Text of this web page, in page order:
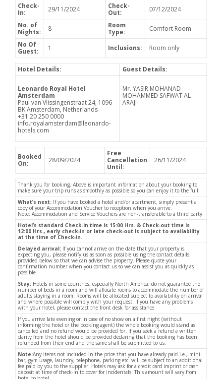
Check-
In:
29/11/2024
Check-
Out:
07/12/2024
No. of
Nights:
8
Room
Type:
Comfort Room
No Of
Guest:
1 Inclusions: Room only
Hotel Details: Guest Details:
Leonardo Royal Hotel
Amsterdam
Paul van Vlissingenstraat 24, 1096
BK Amsterdam, Netherlands
+31 20 250 0000
info.royalamsterdam@leonardo-
hotels.com
Mr. YASIR MOHANAD
MOHAMMED SAFWAT AL
ARAJI
Booked
On:
28/09/2024
Free
Cancellation
Until:
26/11/2024
Thank you for booking. Above is important information about your booking to
make sure your trip runs as smoothly as possible so you can enjoy it to the full!
What’s next: If you have booked a hotel and/or apartment, simply present a
copy of your Accommodation Voucher to reception when you arrive.
Note: Accommodation and Service Vouchers are non-transferable to a third party.
Hotel’s standard Check-in time is 15:00 Hrs. & Check-out time is
12:00 Hrs., early check-in or late check-out is subject to availability
at the time of Check-in.
Delayed arrival: If you cannot arrive on the date that your property is
expecting you, please notify us as soon as possible using the contact details
provided below so that we can advise the property. Please quote your
confirmation number when you contact us so we can assist you as quickly as
possible.
Stay: Hotels in some countries, especially North America, do not guarantee the
number of beds in a room and will allocate rooms to accommodate the number of
adults staying in a room. Rooms will be allocated subject to availability on arrival
and where possible will comply with your request. If you have any problems
with your hotel, please contact the front desk for assistance.
If you arrive late evening or in case of no show on a first night (without
informing the hotel or the booking agent) the whole booking would stand as
cancelled and no refund would be provided for. If you seek a refund a written
clarity from the hotel should be provided declaring that the booking has been
refunded from their end and the same shall be submitted to us.
Note:Any items not included in the price that you have already paid i.e., mini-
bar, gym usage, laundry, telephone, parking etc. will be subject to an additional
fee paid by you to the supplier. Hotels may ask for a credit card imprint or cash
deposit at time of check-in to cover for incidentals. This amount will vary from